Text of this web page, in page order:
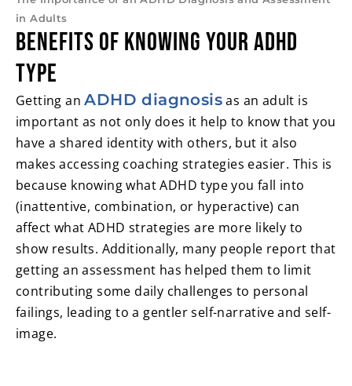
in Adults
Benefits of Knowing Your ADHD
Type
Getting anADHD diagnosisas an adult is
important as not only does it help to know that you
have a shared identity with others, but it also
makes accessing coaching strategies easier. This is
because knowing what ADHD type you fall into
(inattentive, combination, or hyperactive) can
affect what ADHD strategies are more likely to
show results. Additionally, many people report that
getting an assessment has helped them to limit
contributing some daily challenges to personal
failings, leading to a gentler self-narrative and self-
image.